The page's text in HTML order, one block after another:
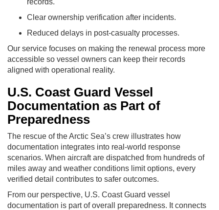
records.
Clear ownership verification after incidents.
Reduced delays in post-casualty processes.
Our service focuses on making the renewal process more
accessible so vessel owners can keep their records
aligned with operational reality.
U.S. Coast Guard Vessel
Documentation as Part of
Preparedness
The rescue of the Arctic Sea’s crew illustrates how
documentation integrates into real-world response
scenarios. When aircraft are dispatched from hundreds of
miles away and weather conditions limit options, every
verified detail contributes to safer outcomes.
From our perspective, U.S. Coast Guard vessel
documentation is part of overall preparedness. It connects